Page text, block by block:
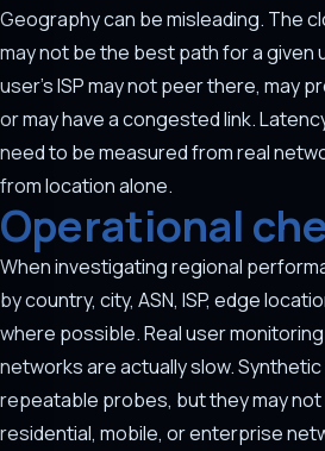
Geography can be misleading. The
may not be the best path for a given
user's ISP may not peer there, may
or may have a congested link.
need to be measured from real
from location alone.
Operational
When investigating regional
by country, city, ASN, ISP, edge
where possible. Real user
networks are actually slow.
repeatable probes, but they may
residential, mobile, or enterprise